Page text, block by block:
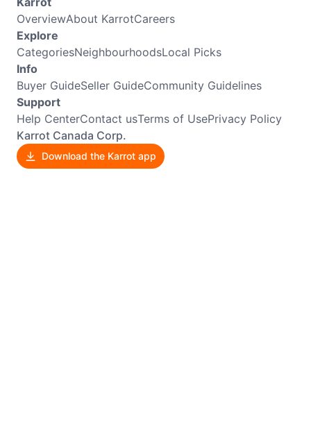
OverviewAbout KarrotCareers
Explore
CategoriesNeighbourhoodsLocal Picks
Info
Buyer GuideSeller GuideCommunity Guidelines
Support
Help CenterContact usTerms of UsePrivacy Policy
Karrot Canada Corp.
Download the Karrot app